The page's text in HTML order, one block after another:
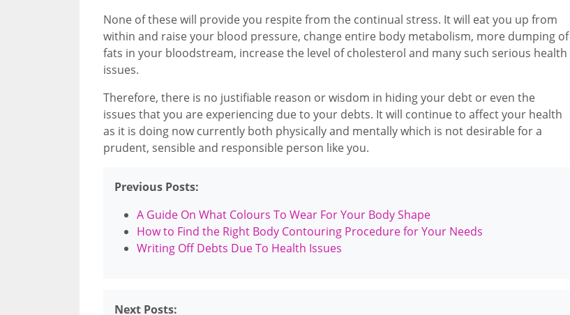
None of these will provide you respite from the continual stress. It will eat you up from
within and raise your blood pressure, change entire body metabolism, more dumping of
fats in your bloodstream, increase the level of cholesterol and many such serious health
issues.
Therefore, there is no justifiable reason or wisdom in hiding your debt or even the
issues that you are experiencing due to your debts. It will continue to affect your health
as it is doing now currently both physically and mentally which is not desirable for a
prudent, sensible and responsible person like you.
Previous Posts:
A Guide On What Colours To Wear For Your Body Shape
How to Find the Right Body Contouring Procedure for Your Needs
Writing Off Debts Due To Health Issues
Next Posts: